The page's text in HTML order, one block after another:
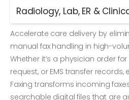
Radiology, Lab, ER &
Accelerate care delivery by
manual fax handling in high-
Whether it’s a physician order for
request, or EMS transfer records,
Faxing transforms incoming
searchable digital files that are